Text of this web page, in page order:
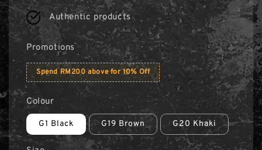
price
Authentic products
Promotions
Spend RM200 above for 10% Off
Colour
G1 Black G19 Brown G20 Khaki